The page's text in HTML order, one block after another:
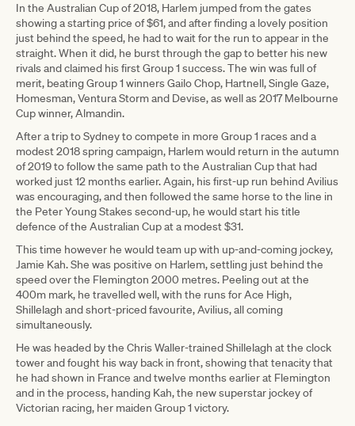
In the Australian Cup of 2018, Harlem jumped from the gates
showing a starting price of $61, and after finding a lovely position
just behind the speed, he had to wait for the run to appear in the
straight. When it did, he burst through the gap to better his new
rivals and claimed his first Group 1 success. The win was full of
merit, beating Group 1 winners Gailo Chop, Hartnell, Single Gaze,
Homesman, Ventura Storm and Devise, as well as 2017 Melbourne
Cup winner, Almandin.
After a trip to Sydney to compete in more Group 1 races and a
modest 2018 spring campaign, Harlem would return in the autumn
of 2019 to follow the same path to the Australian Cup that had
worked just 12 months earlier. Again, his first-up run behind Avilius
was encouraging, and then followed the same horse to the line in
the Peter Young Stakes second-up, he would start his title
defence of the Australian Cup at a modest $31.
This time however he would team up with up-and-coming jockey,
Jamie Kah. She was positive on Harlem, settling just behind the
speed over the Flemington 2000 metres. Peeling out at the
400m mark, he travelled well, with the runs for Ace High,
Shillelagh and short-priced favourite, Avilius, all coming
simultaneously.
He was headed by the Chris Waller-trained Shillelagh at the clock
tower and fought his way back in front, showing that tenacity that
he had shown in France and twelve months earlier at Flemington
and in the process, handing Kah, the new superstar jockey of
Victorian racing, her maiden Group 1 victory.